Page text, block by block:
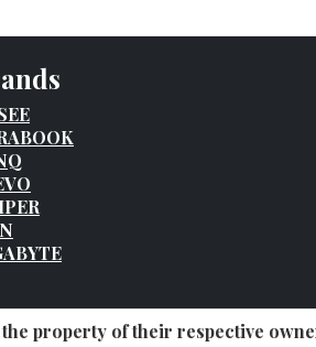
property of their respective